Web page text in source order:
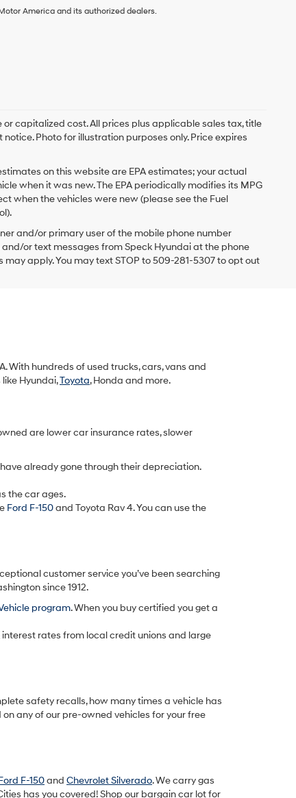
America and its authorized dealers.
capitalized cost. All prices plus applicable sales tax, title
Photo for illustration purposes only. Price expires
on this website are EPA estimates; your actual
when it was new. The EPA periodically modifies its MPG
when the vehicles were new (please see the Fuel
and/or primary user of the mobile phone number
or text messages from Speck Hyundai at the phone
apply. You may text STOP to 509-281-5307 to opt out
With hundreds of used trucks, cars, vans and
Hyundai,Toyota, Honda and more.
are lower car insurance rates, slower
already gone through their depreciation.
the car ages.
Ford F-150and Toyota Rav 4. You can use the
customer service you’ve been searching
since 1912.
program. When you buy certified you get a
rates from local credit unions and large
safety recalls, how many times a vehicle has
any of our pre-owned vehicles for your free
F-150and Chevrolet Silverado. We carry gas
has you covered! Shop our bargain car lot for